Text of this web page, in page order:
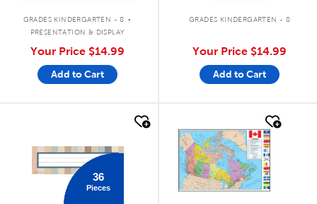
GRADES KINDERGARTEN - 8 .
PRESENTATION & DISPLAY
Your Price $14.99
Add to Cart
GRADES KINDERGARTEN - 8
Your Price $14.99
Add to Cart
36
Pieces